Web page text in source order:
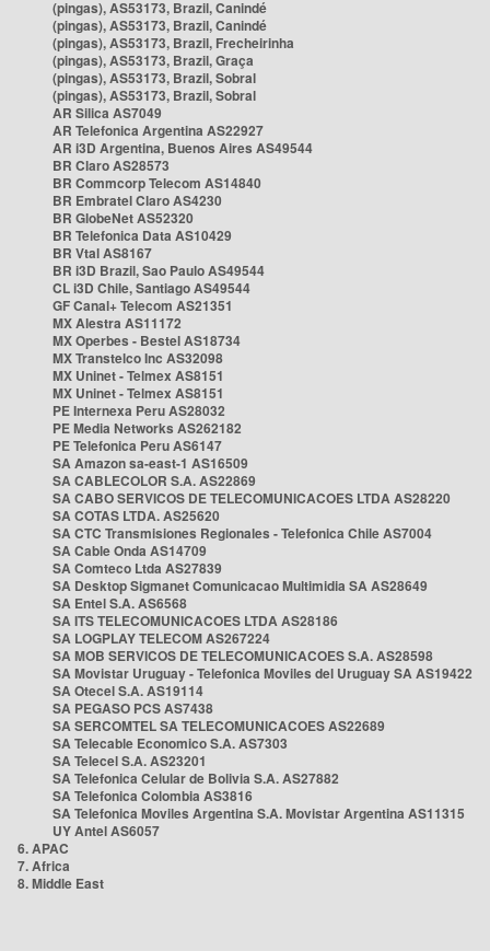
(pingas), AS53173, Brazil, Canindé
(pingas), AS53173, Brazil, Canindé
(pingas), AS53173, Brazil, Frecheirinha
(pingas), AS53173, Brazil, Graça
(pingas), AS53173, Brazil, Sobral
(pingas), AS53173, Brazil, Sobral
AR Silica AS7049
AR Telefonica Argentina AS22927
AR i3D Argentina, Buenos Aires AS49544
BR Claro AS28573
BR Commcorp Telecom AS14840
BR Embratel Claro AS4230
BR GlobeNet AS52320
BR Telefonica Data AS10429
BR Vtal AS8167
BR i3D Brazil, Sao Paulo AS49544
CL i3D Chile, Santiago AS49544
GF Canal+ Telecom AS21351
MX Alestra AS11172
MX Operbes - Bestel AS18734
MX Transtelco Inc AS32098
MX Uninet - Telmex AS8151
MX Uninet - Telmex AS8151
PE Internexa Peru AS28032
PE Media Networks AS262182
PE Telefonica Peru AS6147
SA Amazon sa-east-1 AS16509
SA CABLECOLOR S.A. AS22869
SA CABO SERVICOS DE TELECOMUNICACOES LTDA AS28220
SA COTAS LTDA. AS25620
SA CTC Transmisiones Regionales - Telefonica Chile AS7004
SA Cable Onda AS14709
SA Comteco Ltda AS27839
SA Desktop Sigmanet Comunicacao Multimidia SA AS28649
SA Entel S.A. AS6568
SA ITS TELECOMUNICACOES LTDA AS28186
SA LOGPLAY TELECOM AS267224
SA MOB SERVICOS DE TELECOMUNICACOES S.A. AS28598
SA Movistar Uruguay - Telefonica Moviles del Uruguay SA AS19422
SA Otecel S.A. AS19114
SA PEGASO PCS AS7438
SA SERCOMTEL SA TELECOMUNICACOES AS22689
SA Telecable Economico S.A. AS7303
SA Telecel S.A. AS23201
SA Telefonica Celular de Bolivia S.A. AS27882
SA Telefonica Colombia AS3816
SA Telefonica Moviles Argentina S.A. Movistar Argentina AS11315
UY Antel AS6057
6. APAC
7. Africa
8. Middle East